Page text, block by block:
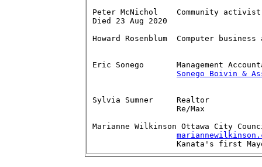
Peter McNichol	  Community activist   	    613-592-7620
Died 23 Aug 2020		          pmcnichol(at)sympatico.ca
Howard Rosenblum  Computer
Eric Sonego       Management
Sonego Boivin &
Sylvia Sumner	  Realtor		    613-596-1561
Marianne Wilkinson Ottawa City